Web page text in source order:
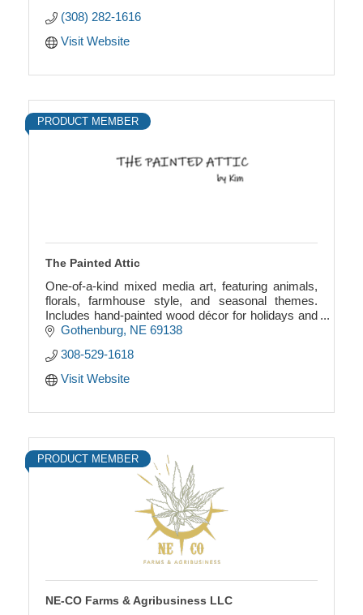
(308) 282-1616
Visit Website
PRODUCT MEMBER
The Painted Attic
One-of-a-kind mixed media art, featuring animals,
florals, farmhouse style, and seasonal themes.
Includes hand-painted wood décor for holidays and
more. Unique, creative, and full of charm.
Gothenburg NE 69138
308-529-1618
Visit Website
PRODUCT MEMBER
NE-CO Farms & Agribusiness LLC